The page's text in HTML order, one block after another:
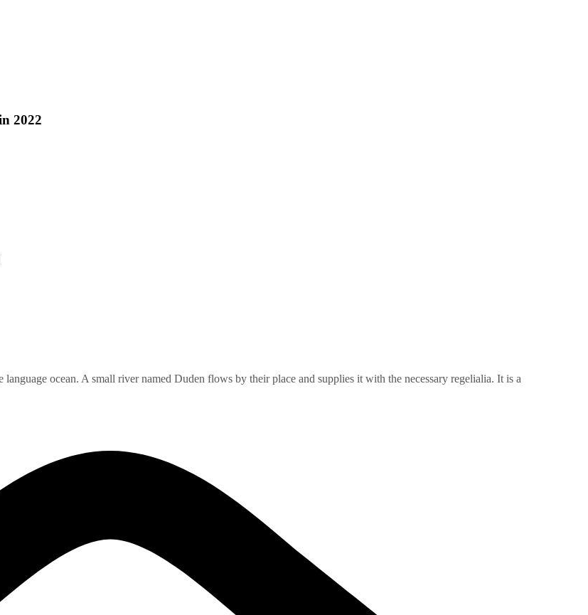
2022
ocean. A small river named Duden flows by their place and supplies it with the necessary regelialia. It is a